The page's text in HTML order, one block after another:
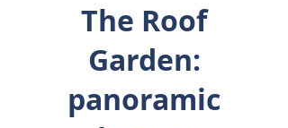
The Roof
Garden:
panoramic